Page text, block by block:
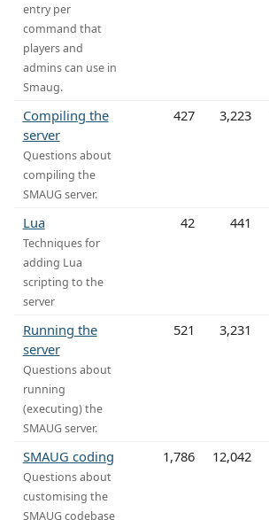
entry per
command that
players and
admins can use in
Smaug.
Compiling the
server
Questions about
compiling the
SMAUG server.
427 3,223
Lua
Techniques for
adding Lua
scripting to the
server
42 441
Running the
server
Questions about
running
(executing) the
SMAUG server.
521 3,231
SMAUG coding
Questions about
customising the
SMAUG codebase
1,786 12,042